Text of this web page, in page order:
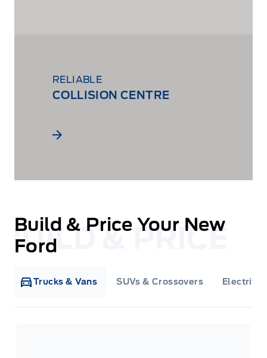
RELIABLE
COLLISION CENTRE
Build & Price Your New
Ford
Trucks & Vans SUVs & Crossovers